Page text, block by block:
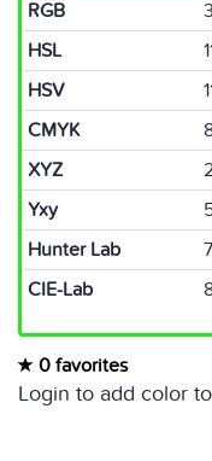
RGB
HSL
HSV
CMYK
XYZ
Yxy
Hunter Lab
CIE-Lab
0 favorites
Login to add color